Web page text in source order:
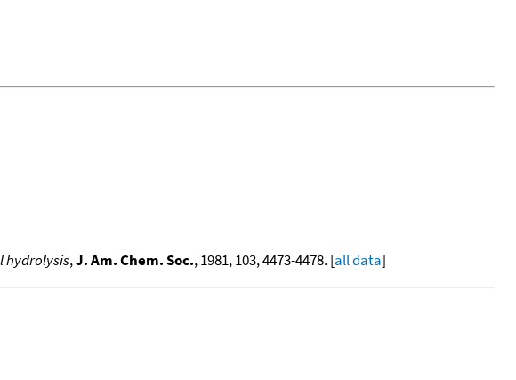
hydrolysis,J. Am. Chem. Soc., 1981, 103, 4473-4478. [all data]